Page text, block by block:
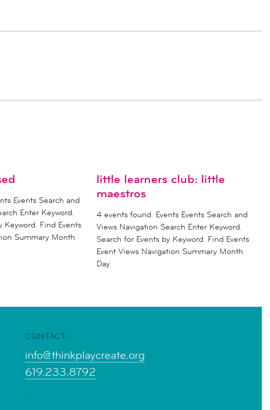
Events Search and
Enter Keyword.
Keyword. Find Events
Summary Month
little learners club: little
maestros
4 events found. Events Events Search and
Views Navigation Search Enter Keyword.
Search for Events by Keyword. Find Events
Event Views Navigation Summary Month
Day
CONTACT-
info@thinkplaycreate.org
619.233.8792
-